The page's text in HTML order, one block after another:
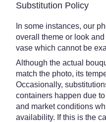
Substitution Policy
In some instances, our
overall theme or look
vase which cannot be
Although the actual
match the photo, its
Occasionally,
containers happen due
and market conditions
availability. If this is the